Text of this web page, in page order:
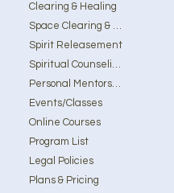
Clearing & Healing
Space Clearing & Ghost Removal
Spirit Releasement
Spiritual Counseling
Personal Mentorship
Events/Classes
Online Courses
Program List
Legal Policies
Plans & Pricing